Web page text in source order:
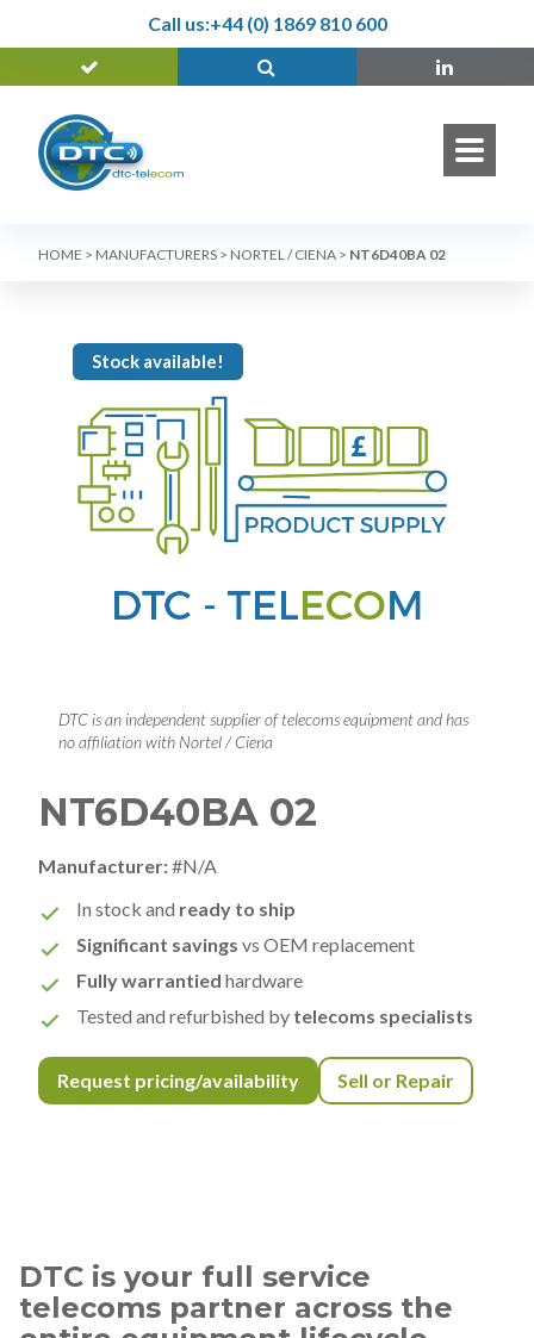
Call us:+44 (0) 1869 810 600
HOME > MANUFACTURERS > NORTEL / CIENA > NT6D40BA 02
Stock available!
DTC is an independent supplier of telecoms equipment and has
no affiliation with Nortel / Ciena
NT6D40BA 02
Manufacturer:#N/A
In stock and ready to ship
Significant savings vs OEM replacement
Fully warrantied hardware
Tested and refurbished by telecoms specialists
Request pricing/availability Sell or Repair
DTC is your full service
telecoms partner across the